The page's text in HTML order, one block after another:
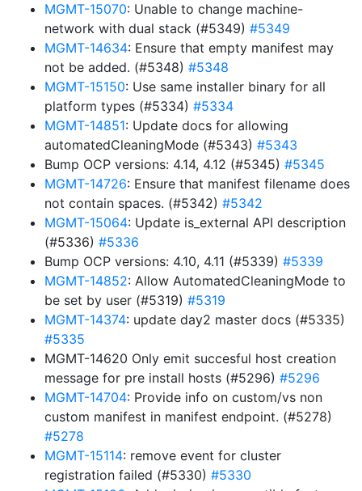
MGMT-15070: Unable to change machine-
network with dual stack (#5349) #5349
MGMT-14634: Ensure that empty manifest may
not be added. (#5348) #5348
MGMT-15150: Use same installer binary for all
platform types (#5334) #5334
MGMT-14851: Update docs for allowing
automatedCleaningMode (#5343) #5343
Bump OCP versions: 4.14, 4.12 (#5345) #5345
MGMT-14726: Ensure that manifest filename does
not contain spaces. (#5342) #5342
MGMT-15064: Update is_external API description
(#5336) #5336
Bump OCP versions: 4.10, 4.11 (#5339) #5339
MGMT-14852: Allow AutomatedCleaningMode to
be set by user (#5319) #5319
MGMT-14374: update day2 master docs (#5335)
#5335
MGMT-14620 Only emit succesful host creation
message for pre install hosts (#5296) #5296
MGMT-14704: Provide info on custom/vs non
custom manifest in manifest endpoint. (#5278)
#5278
MGMT-15114: remove event for cluster
registration failed (#5330) #5330